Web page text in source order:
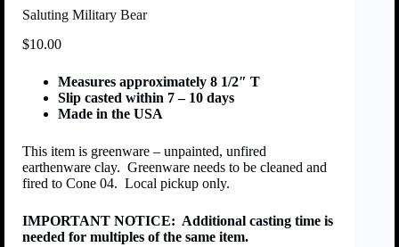
Saluting Military Bear
$10.00
Measures approximately 8 1/2″ T
Slip casted within 7 – 10 days
Made in the USA
This item is greenware – unpainted, unfired
earthenware clay. Greenware needs to be cleaned and
fired to Cone 04. Local pickup only.
IMPORTANT NOTICE: Additional casting time is
needed for multiples of the same item.